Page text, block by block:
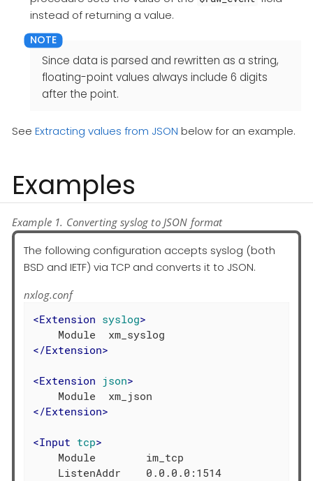
instead of returning a value.
Since data is parsed and rewritten as a string,
floating-point values always include 6 digits
after the point.
See Extracting values from JSON below for an example.
Examples
Example 1. Converting syslog to JSON format
The following configuration accepts syslog (both
BSD and IETF) via TCP and converts it to JSON.
nxlog.conf
<Extension syslog>
</Extension>
<Extension json>
</Extension>
<Input tcp>
    Module        im_tcp
    ListenAddr    0.0.0.0:1514